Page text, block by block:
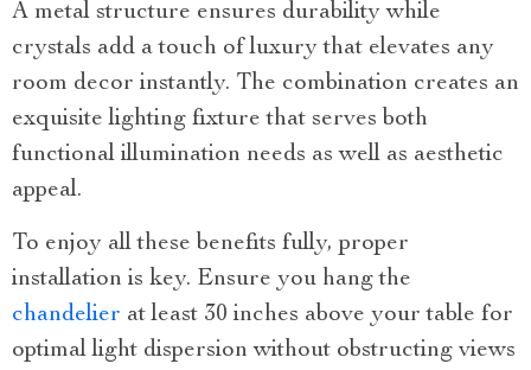
A metal structure ensures durability while
crystals add a touch of luxury that elevates any
room decor instantly. The combination creates an
exquisite lighting fixture that serves both
functional illumination needs as well as aesthetic
appeal.
To enjoy all these benefits fully, proper
installation is key. Ensure you hang the
chandelier at least 30 inches above your table for
optimal light dispersion without obstructing views